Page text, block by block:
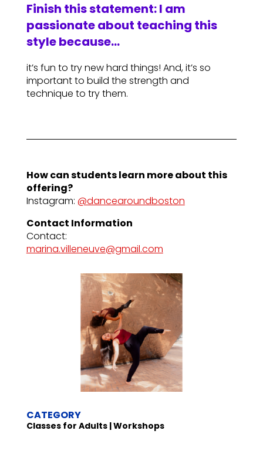
Finish this statement: I am
passionate about teaching this
style because…
it’s fun to try new hard things! And, it’s so
important to build the strength and
technique to try them.
How can students learn more about this
offering?
Instagram: @dancearoundboston
Contact Information
Contact:
marina.villeneuve@gmail.com
CATEGORY
Classes for Adults | Workshops